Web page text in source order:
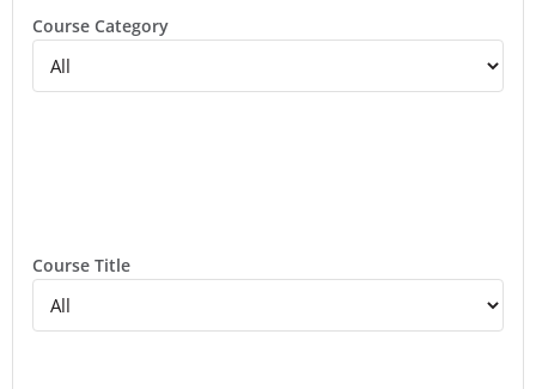
Course Category
Course Title